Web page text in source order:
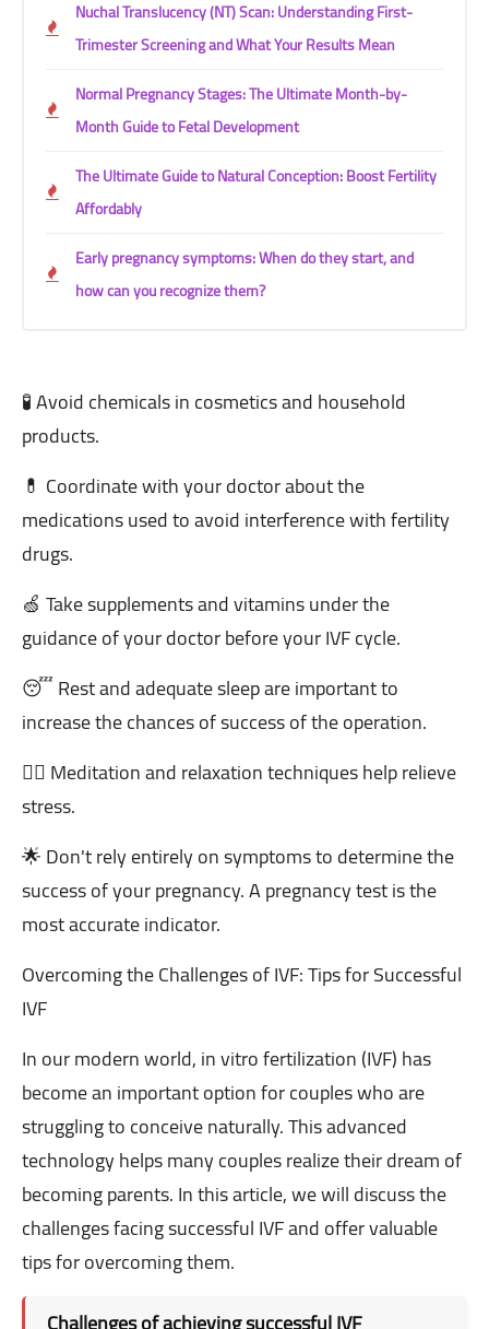
Nuchal Translucency (NT) Scan: Understanding First-
Trimester Screening and What Your Results Mean
Normal Pregnancy Stages: The Ultimate Month-by-
Month Guide to Fetal Development
The Ultimate Guide to Natural Conception: Boost Fertility
Affordably
Early pregnancy symptoms: When do they start, and
how can you recognize them?
🧪 Avoid chemicals in cosmetics and household
products.
💊 Coordinate with your doctor about the
medications used to avoid interference with fertility
drugs.
🍏 Take supplements and vitamins under the
guidance of your doctor before your IVF cycle.
😴 Rest and adequate sleep are important to
increase the chances of success of the operation.
🧘‍♂️ Meditation and relaxation techniques help relieve
stress.
🌟 Don't rely entirely on symptoms to determine the
success of your pregnancy. A pregnancy test is the
most accurate indicator.
Overcoming the Challenges of IVF: Tips for Successful
IVF
In our modern world, in vitro fertilization (IVF) has
become an important option for couples who are
struggling to conceive naturally. This advanced
technology helps many couples realize their dream of
becoming parents. In this article, we will discuss the
challenges facing successful IVF and offer valuable
tips for overcoming them.